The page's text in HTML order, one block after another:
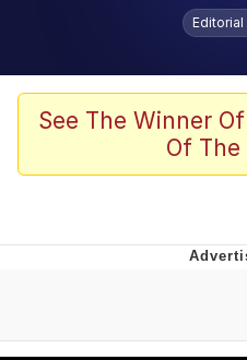
Evelyn Smith
VSCO Girl
Neegy
Me
See The Winner
Of